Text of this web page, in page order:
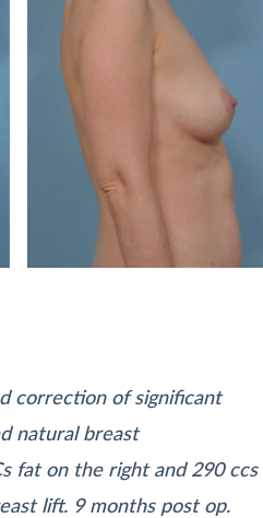
correction of significant
natural breast
fat on the right and 290 ccs
lift. 9 months post op.